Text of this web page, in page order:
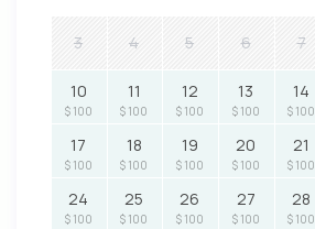
3 4 5 6 7
10
$ 100
11
$ 100
12
$ 100
13
$ 100
14
$ 100
17
$ 100
18
$ 100
19
$ 100
20
$ 100
21
$ 100
24
$ 100
25
$ 100
26
$ 100
27
$ 100
28
$ 100